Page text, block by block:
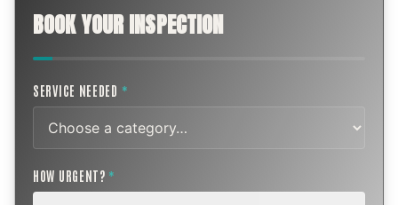
BOOK YOUR INSPECTION
SERVICE NEEDED *
HOW URGENT? *